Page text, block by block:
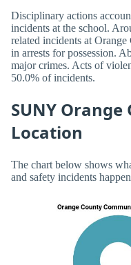
Disciplinary actions
incidents at the school.
related incidents at
in arrests for possession.
major crimes. Acts of
50.0% of incidents.
SUNY
Location
The chart below shows
and safety incidents